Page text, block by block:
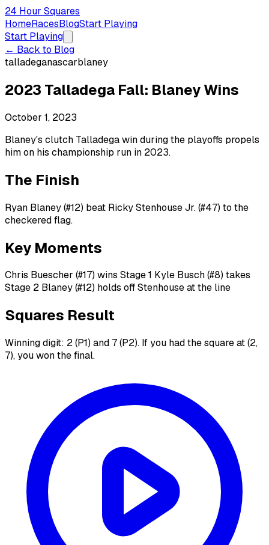
24 Hour Squares
HomeRacesBlogStart Playing
Start Playing
← Back to Blog
talladeganascarblaney
2023 Talladega Fall: Blaney Wins
October 1, 2023
Blaney's clutch Talladega win during the playoffs propels
him on his championship run in 2023.
The Finish
Ryan Blaney (#12) beat Ricky Stenhouse Jr. (#47) to the
checkered flag.
Key Moments
Chris Buescher (#17) wins Stage 1 Kyle Busch (#8) takes
Stage 2 Blaney (#12) holds off Stenhouse at the line
Squares Result
Winning digit: 2 (P1) and 7 (P2). If you had the square at (2,
7), you won the final.